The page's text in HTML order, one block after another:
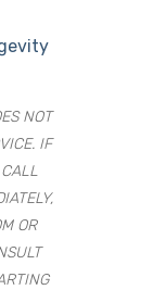
NOT
IF
CALL
OR